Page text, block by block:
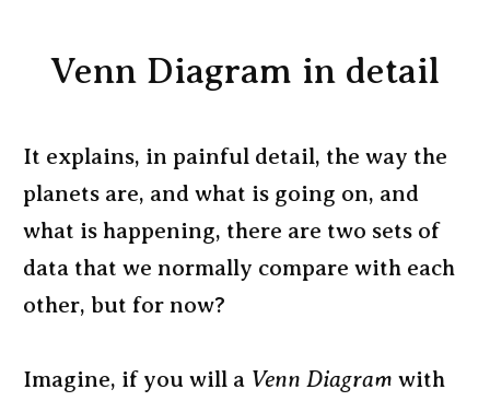
Venn Diagram in detail
It explains, in painful detail, the way the
planets are, and what is going on, and
what is happening, there are two sets of
data that we normally compare with each
other, but for now?
Imagine, if you will a Venn Diagram with